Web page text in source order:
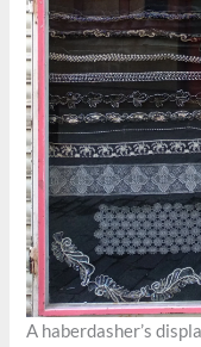
A haberdasher’s